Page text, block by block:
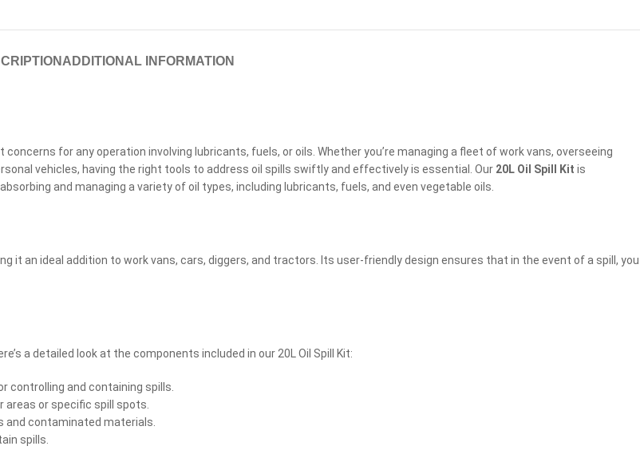
ADDITIONAL INFORMATION
for any operation involving lubricants, fuels, or oils. Whether you’re managing a fleet of work vans, overseeing
vehicles, having the right tools to address oil spills swiftly and effectively is essential. Our 20L Oil Spill Kit is
and managing a variety of oil types, including lubricants, fuels, and even vegetable oils.
it an ideal addition to work vans, cars, diggers, and tractors. Its user-friendly design ensures that in the event of a spill, you
a detailed look at the components included in our 20L Oil Spill Kit:
controlling and containing spills.
areas or specific spill spots.
and contaminated materials.
spills.